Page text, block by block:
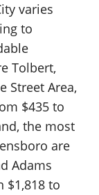
varies
to
Tolbert,
Street Area,
$435 to
the most
are
Adams
$1,818 to